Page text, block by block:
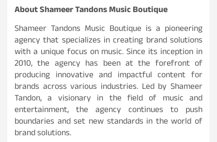
About Shameer Tandons Music Boutique
Shameer Tandons Music Boutique is a pioneering
agency that specializes in creating brand solutions
with a unique focus on music. Since its inception in
2010, the agency has been at the forefront of
producing innovative and impactful content for
brands across various industries. Led by Shameer
Tandon, a visionary in the field of music and
entertainment, the agency continues to push
boundaries and set new standards in the world of
brand solutions.